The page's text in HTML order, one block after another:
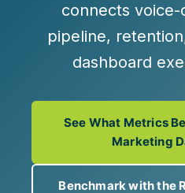
connects
pipeline,
dashboard
See What Metrics
Marketing
Benchmark with the